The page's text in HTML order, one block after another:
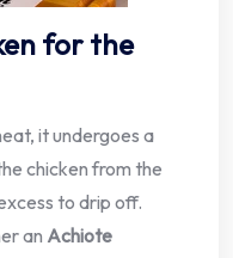
for the
it undergoes a
chicken from the
to drip off.
an Achiote